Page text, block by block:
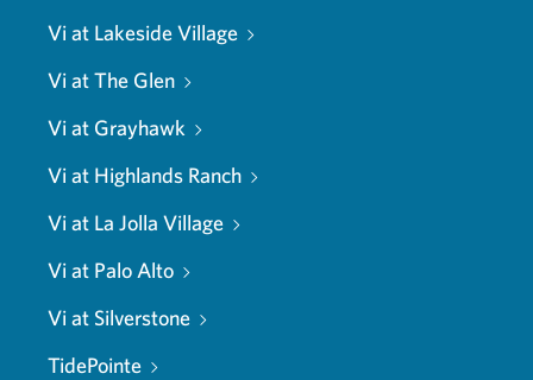
Vi at Lakeside Village
Vi at The Glen
Vi at Grayhawk
Vi at Highlands Ranch
Vi at La Jolla Village
Vi at Palo Alto
Vi at Silverstone
TidePointe